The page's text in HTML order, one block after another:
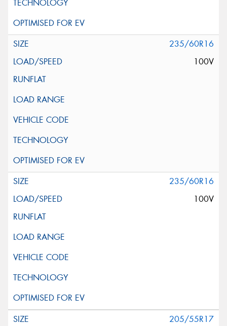
235/60R16
100V
235/60R16
100V
205/55R17